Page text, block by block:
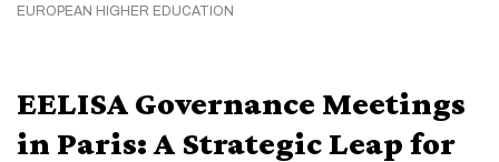
EUROPEAN HIGHER EDUCATION
EELISA Governance Meetings
in Paris: A Strategic Leap for